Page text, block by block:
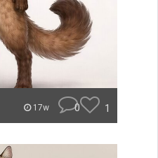
17w 0 1